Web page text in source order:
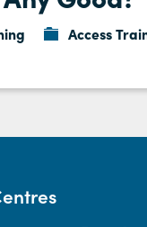
Access